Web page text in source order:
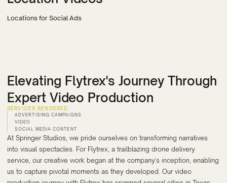
Locations for Social Ads
Elevating Flytrex's Journey Through
Expert Video Production
SERVICES RENDERED:
ADVERTISING CAMPAIGNS
VIDEO
SOCIAL MEDIA CONTENT
At Springer Studios, we pride ourselves on transforming narratives
into visual spectacles. For Flytrex, a trailblazing drone delivery
service, our creative work began at the company's inception, enabling
us to capture pivotal moments as they developed. Our video